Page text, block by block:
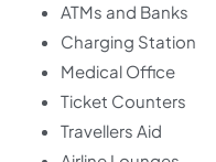
ATMs and Banks
Charging Station
Medical Office
Ticket Counters
Travellers Aid